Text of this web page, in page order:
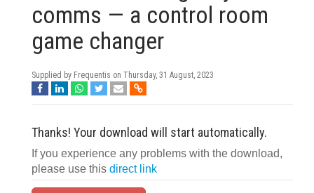
comms — a control room
game changer
Supplied by Frequentis on Thursday, 31 August, 2023
Thanks! Your download will start automatically.
If you experience any problems with the download,
please use this direct link